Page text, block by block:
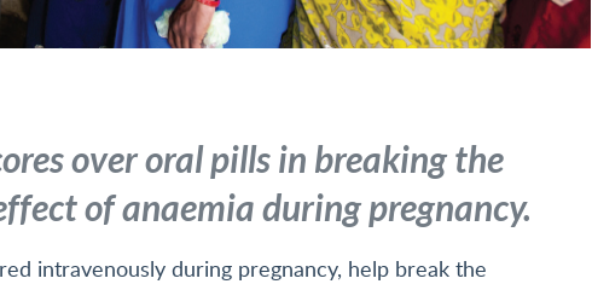
over oral pills in breaking the
of anaemia during pregnancy.
intravenously during pregnancy, help break the